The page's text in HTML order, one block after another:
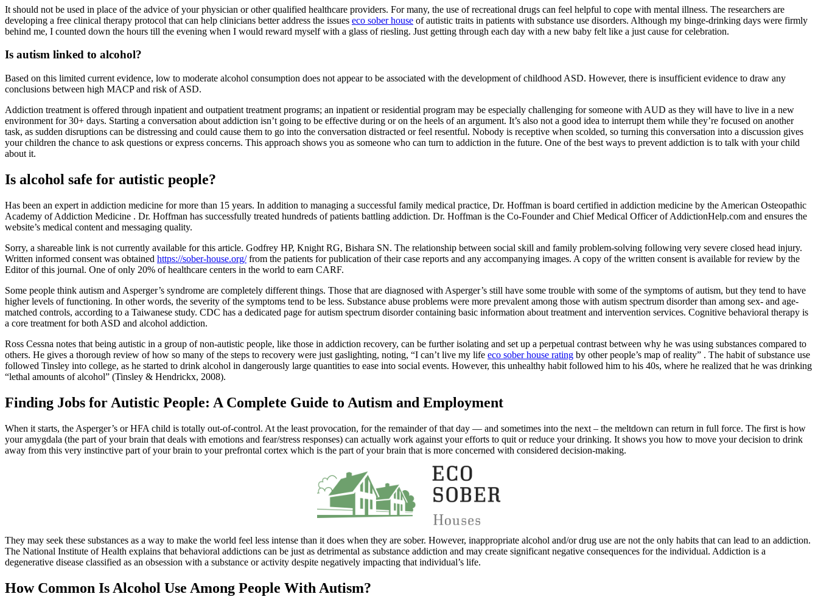
It should not be used in place of the advice of your physician or other qualified healthcare providers. For many, the use of recreational drugs can feel helpful to cope with mental illness. The researchers are
developing a free clinical therapy protocol that can help clinicians better address the issues eco sober house of autistic traits in patients with substance use disorders. Although my binge-drinking days were firmly
behind me, I counted down the hours till the evening when I would reward myself with a glass of riesling. Just getting through each day with a new baby felt like a just cause for celebration.
Is autism linked to alcohol?
Based on this limited current evidence, low to moderate alcohol consumption does not appear to be associated with the development of childhood ASD. However, there is insufficient evidence to draw any
conclusions between high MACP and risk of ASD.
Addiction treatment is offered through inpatient and outpatient treatment programs; an inpatient or residential program may be especially challenging for someone with AUD as they will have to live in a new
environment for 30+ days. Starting a conversation about addiction isn’t going to be effective during or on the heels of an argument. It’s also not a good idea to interrupt them while they’re focused on another
task, as sudden disruptions can be distressing and could cause them to go into the conversation distracted or feel resentful. Nobody is receptive when scolded, so turning this conversation into a discussion gives
your children the chance to ask questions or express concerns. This approach shows you as someone who can turn to addiction in the future. One of the best ways to prevent addiction is to talk with your child
about it.
Is alcohol safe for autistic people?
Has been an expert in addiction medicine for more than 15 years. In addition to managing a successful family medical practice, Dr. Hoffman is board certified in addiction medicine by the American Osteopathic
Academy of Addiction Medicine . Dr. Hoffman has successfully treated hundreds of patients battling addiction. Dr. Hoffman is the Co-Founder and Chief Medical Officer of AddictionHelp.com and ensures the
website’s medical content and messaging quality.
Sorry, a shareable link is not currently available for this article. Godfrey HP, Knight RG, Bishara SN. The relationship between social skill and family problem-solving following very severe closed head injury.
Written informed consent was obtained https://sober-house.org/from the patients for publication of their case reports and any accompanying images. A copy of the written consent is available for review by the
Editor of this journal. One of only 20% of healthcare centers in the world to earn CARF.
Some people think autism and Asperger’s syndrome are completely different things. Those that are diagnosed with Asperger’s still have some trouble with some of the symptoms of autism, but they tend to have
higher levels of functioning. In other words, the severity of the symptoms tend to be less. Substance abuse problems were more prevalent among those with autism spectrum disorder than among sex- and age-
matched controls, according to a Taiwanese study. CDC has a dedicated page for autism spectrum disorder containing basic information about treatment and intervention services. Cognitive behavioral therapy is
a core treatment for both ASD and alcohol addiction.
Ross Cessna notes that being autistic in a group of non-autistic people, like those in addiction recovery, can be further isolating and set up a perpetual contrast between why he was using substances compared to
others. He gives a thorough review of how so many of the steps to recovery were just gaslighting, noting, “I can’t live my life eco sober house rating by other people’s map of reality” . The habit of substance use
followed Tinsley into college, as he started to drink alcohol in dangerously large quantities to ease into social events. However, this unhealthy habit followed him to his 40s, where he realized that he was drinking
“lethal amounts of alcohol” (Tinsley & Hendrickx, 2008).
Finding Jobs for Autistic People: A Complete Guide to Autism and Employment
When it starts, the Asperger’s or HFA child is totally out-of-control. At the least provocation, for the remainder of that day — and sometimes into the next – the meltdown can return in full force. The first is how
your amygdala (the part of your brain that deals with emotions and fear/stress responses) can actually work against your efforts to quit or reduce your drinking. It shows you how to move your decision to drink
away from this very instinctive part of your brain to your prefrontal cortex which is the part of your brain that is more concerned with considered decision-making.
They may seek these substances as a way to make the world feel less intense than it does when they are sober. However, inappropriate alcohol and/or drug use are not the only habits that can lead to an addiction.
The National Institute of Health explains that behavioral addictions can be just as detrimental as substance addiction and may create significant negative consequences for the individual. Addiction is a
degenerative disease classified as an obsession with a substance or activity despite negatively impacting that individual’s life.
How Common Is Alcohol Use Among People With Autism?